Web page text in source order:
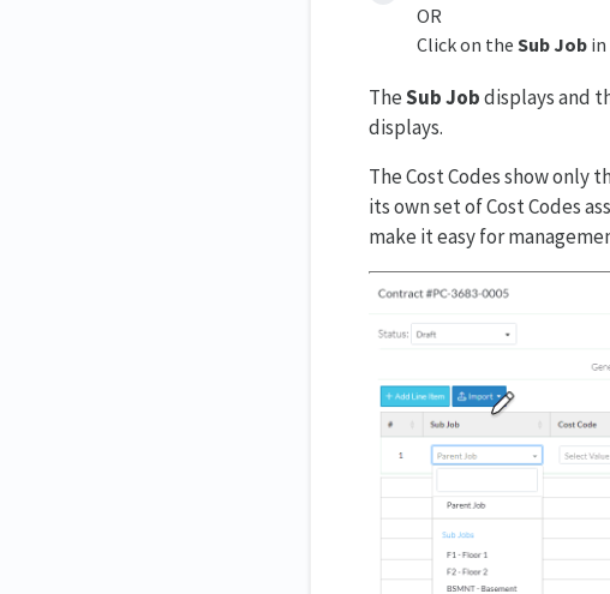
OR
Click on the Sub Jobin
TheSub Jobdisplays and
displays.
The Cost Codes show only
its own set of Cost Codes
make it easy for